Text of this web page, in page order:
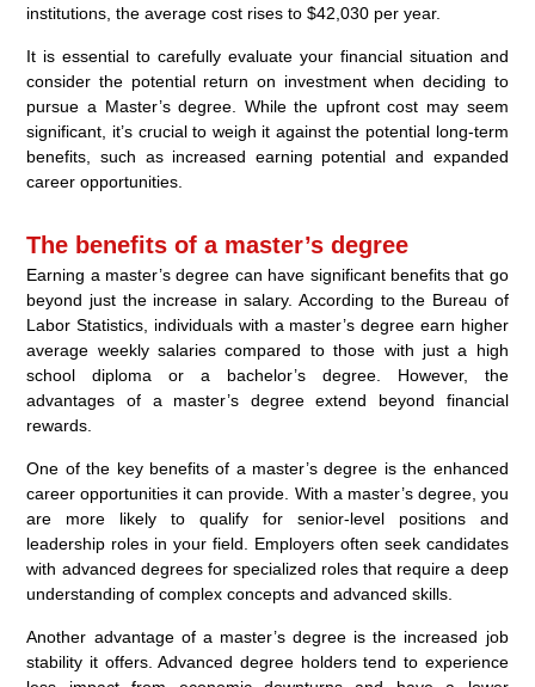
institutions, the average cost rises to $42,030 per year.
It is essential to carefully evaluate your financial situation and
consider the potential return on investment when deciding to
pursue a Master’s degree. While the upfront cost may seem
significant, it’s crucial to weigh it against the potential long-term
benefits, such as increased earning potential and expanded
career opportunities.
The benefits of a master’s degree
Earning a master’s degree can have significant benefits that go
beyond just the increase in salary. According to the Bureau of
Labor Statistics, individuals with a master’s degree earn higher
average weekly salaries compared to those with just a high
school diploma or a bachelor’s degree. However, the
advantages of a master’s degree extend beyond financial
rewards.
One of the key benefits of a master’s degree is the enhanced
career opportunities it can provide. With a master’s degree, you
are more likely to qualify for senior-level positions and
leadership roles in your field. Employers often seek candidates
with advanced degrees for specialized roles that require a deep
understanding of complex concepts and advanced skills.
Another advantage of a master’s degree is the increased job
stability it offers. Advanced degree holders tend to experience